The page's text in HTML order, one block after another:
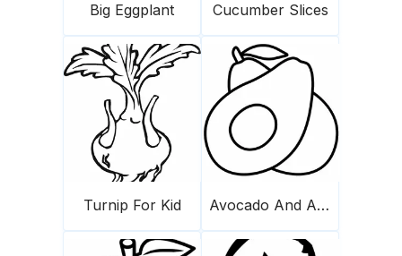
Big Eggplant Cucumber Slices
Turnip For Kid Avocado And A Half